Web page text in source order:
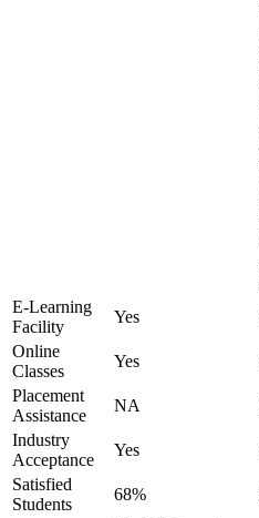
E-Learning
Facility
Yes
Online
Classes
Yes
Placement
Assistance
NA
Industry
Acceptance
Yes
Satisfied
Students
68%